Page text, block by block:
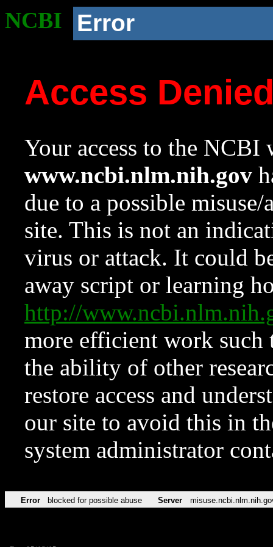
NCBI Error
Access
Your access to the NCBI
www.ncbi.nlm.nih.gov
due to a possible
site. This is not an
virus or attack. It could
away script or learning
http://
more efficient work such
the ability of other
restore access and
our site to avoid this in
system administrator
Error blocked for possible abuse Server